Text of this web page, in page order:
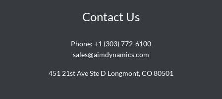
Contact Us
Phone: +1 (303) 772-6100
sales@aimdynamics.com
451 21st Ave Ste D Longmont, CO 80501